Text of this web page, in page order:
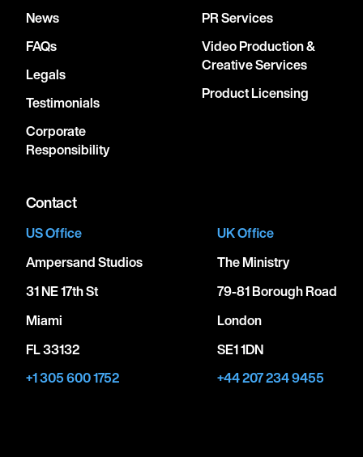
News
FAQs
Legals
Testimonials
Corporate
Responsibility
PR Services
Video Production &
Creative Services
Product Licensing
Contact
US Office
Ampersand Studios
31 NE 17th St
Miami
FL 33132
+1 305 600 1752
UK Office
The Ministry
79-81 Borough Road
London
SE1 1DN
+44 207 234 9455